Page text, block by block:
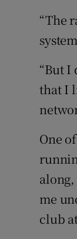
“The
“But I
that I
One
me
club